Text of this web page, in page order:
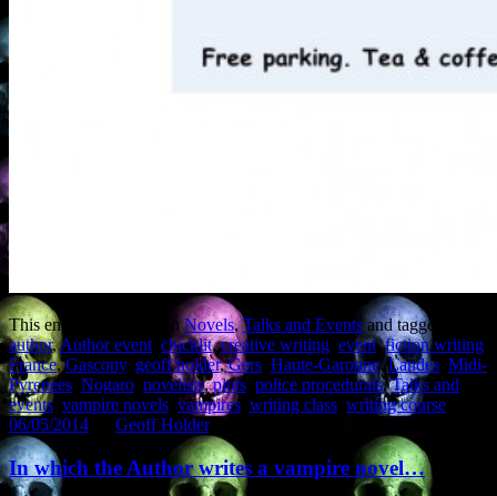
This entry was posted inNovels,Talks and Events and tagged
author,Author event chicklit,creative writing event,fiction writing
France,Gascony, geoff holder,Gers Haute-Garonne,Landes Midi-
Pyrenees Nogaro novelists,plots police procedurals,Talks and
events vampire novels vampires writing class writing course
06/05/2014
Geoff Holder.
In which the Author writes a vampire novel…